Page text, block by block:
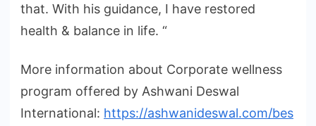
that. With his guidance, I have restored
health & balance in life. “
More information about Corporate wellness
program offered by Ashwani Deswal
International: https://ashwanideswal.com/bes